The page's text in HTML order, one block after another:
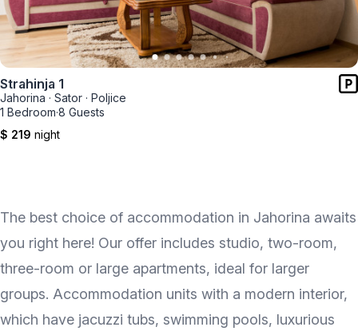
Strahinja 1
Jahorina · Sator · Poljice
1 Bedroom·8 Guests
$ 219 night
The best choice of accommodation in Jahorina awaits
you right here! Our offer includes studio, two-room,
three-room or large apartments, ideal for larger
groups. Accommodation units with a modern interior,
which have jacuzzi tubs, swimming pools, luxurious